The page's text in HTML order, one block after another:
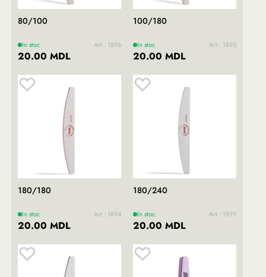
80/100
In stoc Art.: 1896
20.00 MDL
100/180
In stoc Art.: 1895
20.00 MDL
180/180
In stoc Art.: 1894
20.00 MDL
180/240
In stoc Art.: 1893
20.00 MDL